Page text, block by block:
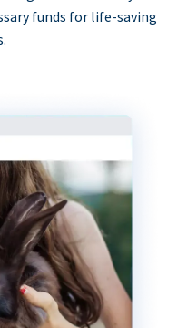
funds for life-saving